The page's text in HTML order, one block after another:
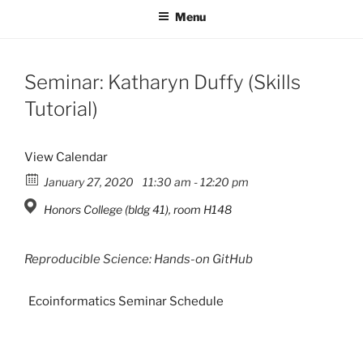
Menu
Seminar: Katharyn Duffy (Skills
Tutorial)
View Calendar
January 27, 2020
11:30 am - 12:20 pm
Honors College (bldg 41), room H148
Reproducible Science: Hands-on GitHub
Ecoinformatics Seminar Schedule